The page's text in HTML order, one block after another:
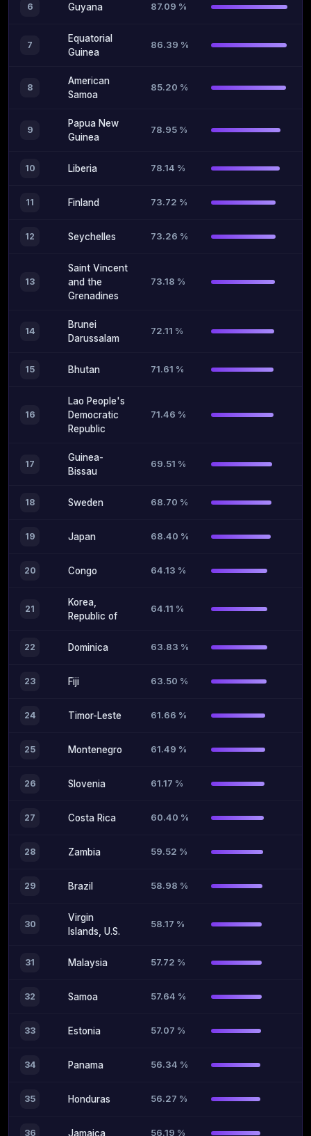
6 Guyana 87.09 %
7
Equatorial
Guinea
86.39 %
8
American
Samoa
85.20 %
9
Papua New
Guinea
78.95 %
10 Liberia 78.14 %
11 Finland 73.72 %
12 Seychelles 73.26 %
13
Saint Vincent
and the
Grenadines
73.18 %
14
Brunei
Darussalam
72.11 %
15 Bhutan 71.61 %
16
Lao People's
Democratic
Republic
71.46 %
17
Guinea-
Bissau
69.51 %
18 Sweden 68.70 %
19 Japan 68.40 %
20 Congo 64.13 %
21
Korea,
Republic of
64.11 %
22 Dominica 63.83 %
23 Fiji 63.50 %
24 Timor-Leste 61.66 %
25 Montenegro 61.49 %
26 Slovenia 61.17 %
27 Costa Rica 60.40 %
28 Zambia 59.52 %
29 Brazil 58.98 %
30
Virgin
Islands, U.S.
58.17 %
31 Malaysia 57.72 %
32 Samoa 57.64 %
33 Estonia 57.07 %
34 Panama 56.34 %
35 Honduras 56.27 %
36 Jamaica 56.19 %